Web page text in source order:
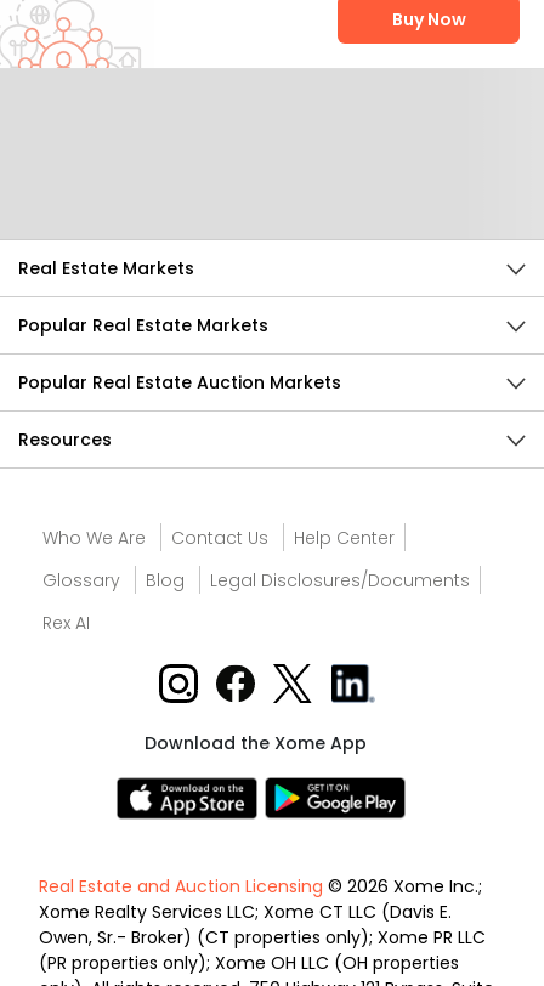
Buy Now
Real Estate Markets
Popular Real Estate Markets
Popular Real Estate Auction Markets
Resources
Who We Are Contact Us
Help Center
Glossary
Blog
Legal Disclosures/Documents
Rex AI
Download the Xome App
Real Estate and Auction Licensing © 2026 Xome Inc.;
Xome Realty Services LLC; Xome CT LLC (Davis E.
Owen, Sr.- Broker) (CT properties only); Xome PR LLC
(PR properties only); Xome OH LLC (OH properties